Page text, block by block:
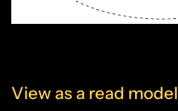
View as a read model